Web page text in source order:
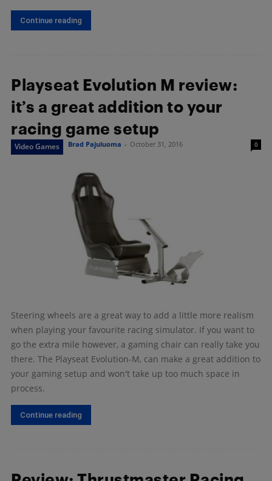
Continue reading
Playseat Evolution M review:
it’s a great addition to your
racing game setup
Video Games Brad Pajuluoma - October 31, 2016 0
Steering wheels are a great way to add a little more realism
when playing your favourite racing simulator. If you want to
go the extra mile however, a gaming chair can really take you
there. The Playseat Evolution-M, can make a great addition to
your gaming setup and won't take up too much space in
process.
Continue reading